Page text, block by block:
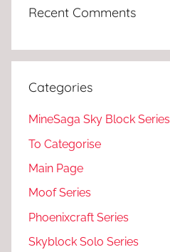
Recent Comments
Categories
MineSaga Sky Block Series
To Categorise
Main Page
Moof Series
Phoenixcraft Series
Skyblock Solo Series